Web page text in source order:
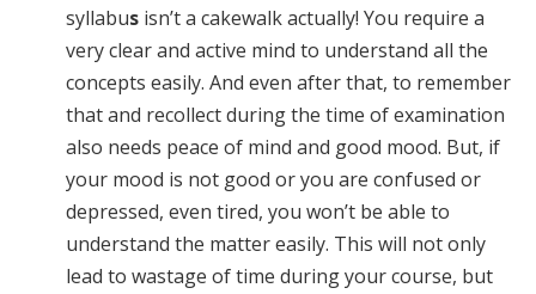
syllabus isn’t a cakewalk actually! You require a
very clear and active mind to understand all the
concepts easily. And even after that, to remember
that and recollect during the time of examination
also needs peace of mind and good mood. But, if
your mood is not good or you are confused or
depressed, even tired, you won’t be able to
understand the matter easily. This will not only
lead to wastage of time during your course, but